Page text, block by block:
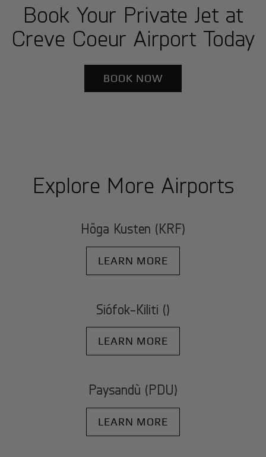
Book Your Private Jet at
Creve Coeur Airport Today
BOOK NOW
Explore More Airports
Höga Kusten (KRF)
LEARN MORE
Siófok-Kiliti ()
LEARN MORE
Paysandù (PDU)
LEARN MORE